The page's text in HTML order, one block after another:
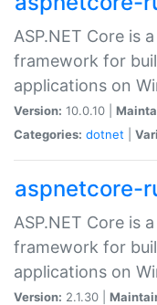
ASP.NET Core is
framework for
applications on
Version: 10.0.10 |
Categories: dotnet
aspnetcore-
ASP.NET Core is
framework for
applications on
Version: 2.1.30 |